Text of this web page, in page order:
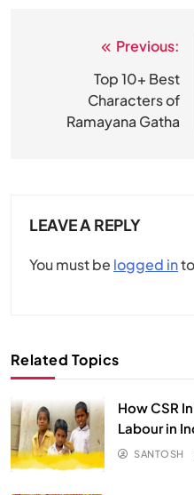
navigation
Previous:
Top 10+ Best
Characters of
Ramayana Gatha
LEAVE A REPLY
You must be logged in
Related Topics
How CSR
Labour in
SANTOSH